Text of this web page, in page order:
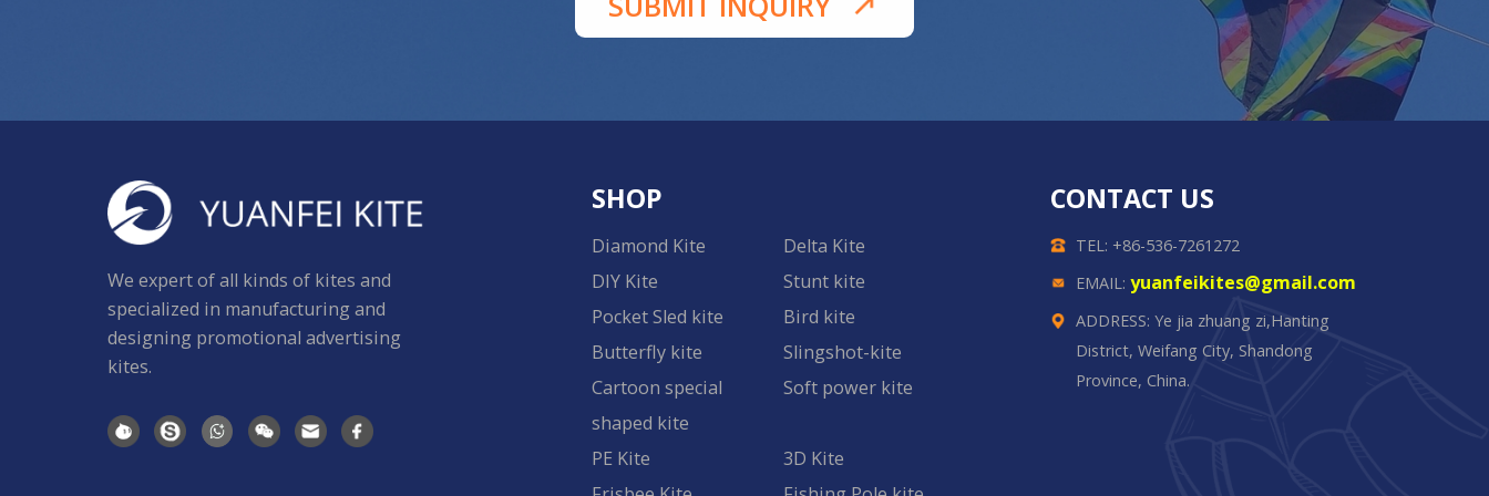
We expert of all kinds of kites and
specialized in manufacturing and
designing promotional advertising
kites.
SHOP
Diamond Kite
Delta Kite
DIY Kite
Stunt kite
Pocket Sled kite
Bird kite
Butterfly kite
Slingshot-kite
Cartoon special
shaped kite
Soft power kite
PE Kite
3D Kite
CONTACT US
TEL: +86-536-7261272
EMAIL:yuanfeikites@gmail.com
ADDRESS: Ye jia zhuang zi,Hanting
District, Weifang City, Shandong
Province, China.